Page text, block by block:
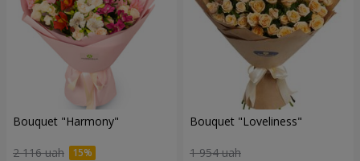
Bouquet "Harmony"
2 116 uah
Bouquet "Loveliness"
1 954 uah